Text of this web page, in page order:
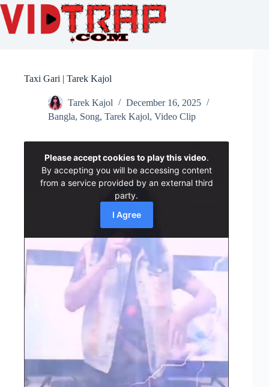
Taxi Gari | Tarek Kajol
Tarek Kajol
December 16, 2025
Bangla, Song, Tarek Kajol, Video Clip